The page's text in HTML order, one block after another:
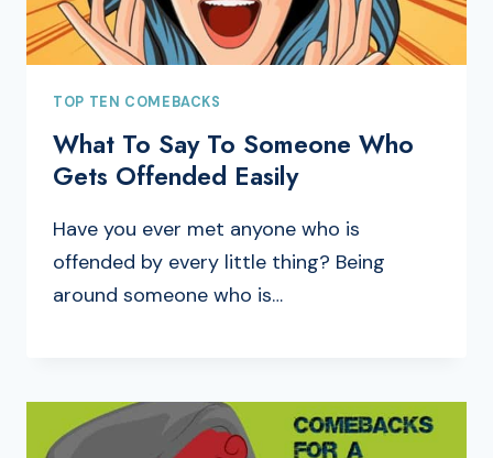
TOP TEN COMEBACKS
What To Say To Someone Who
Gets Offended Easily
Have you ever met anyone who is
offended by every little thing? Being
around someone who is…